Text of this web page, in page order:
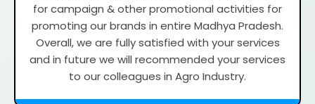
years for campaigning, Hoarding, Shop gates
and other promotional activities for our
branding in Maharashtra. We are satisfied with
your services because reporting & support be
very good and timely. In future we will